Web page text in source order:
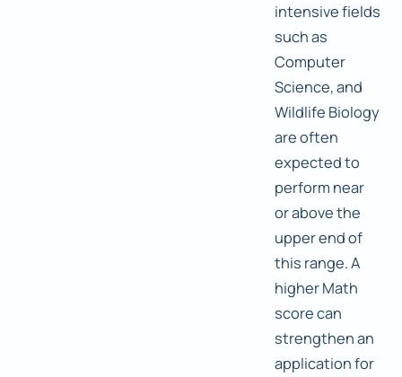
intensive fields
such as
Computer
Science, and
Wildlife Biology
are often
expected to
perform near
or above the
upper end of
this range. A
higher Math
score can
strengthen an
application for